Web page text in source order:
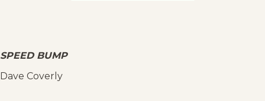
SPEED BUMP
Dave Coverly